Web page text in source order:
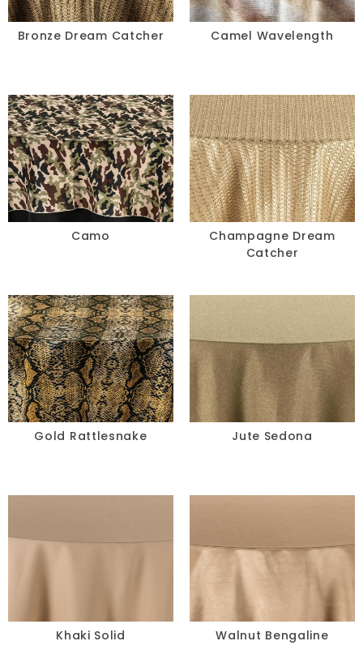
Ivory
Orange
Pink
Purple
Taupe
Teal
Turquoise
Yellow
Bronze Dream Catcher Camel Wavelength
Camo
Champagne Dream
Catcher
Gold Rattlesnake Jute Sedona
Khaki Solid Walnut Bengaline